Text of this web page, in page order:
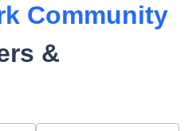
Community
&